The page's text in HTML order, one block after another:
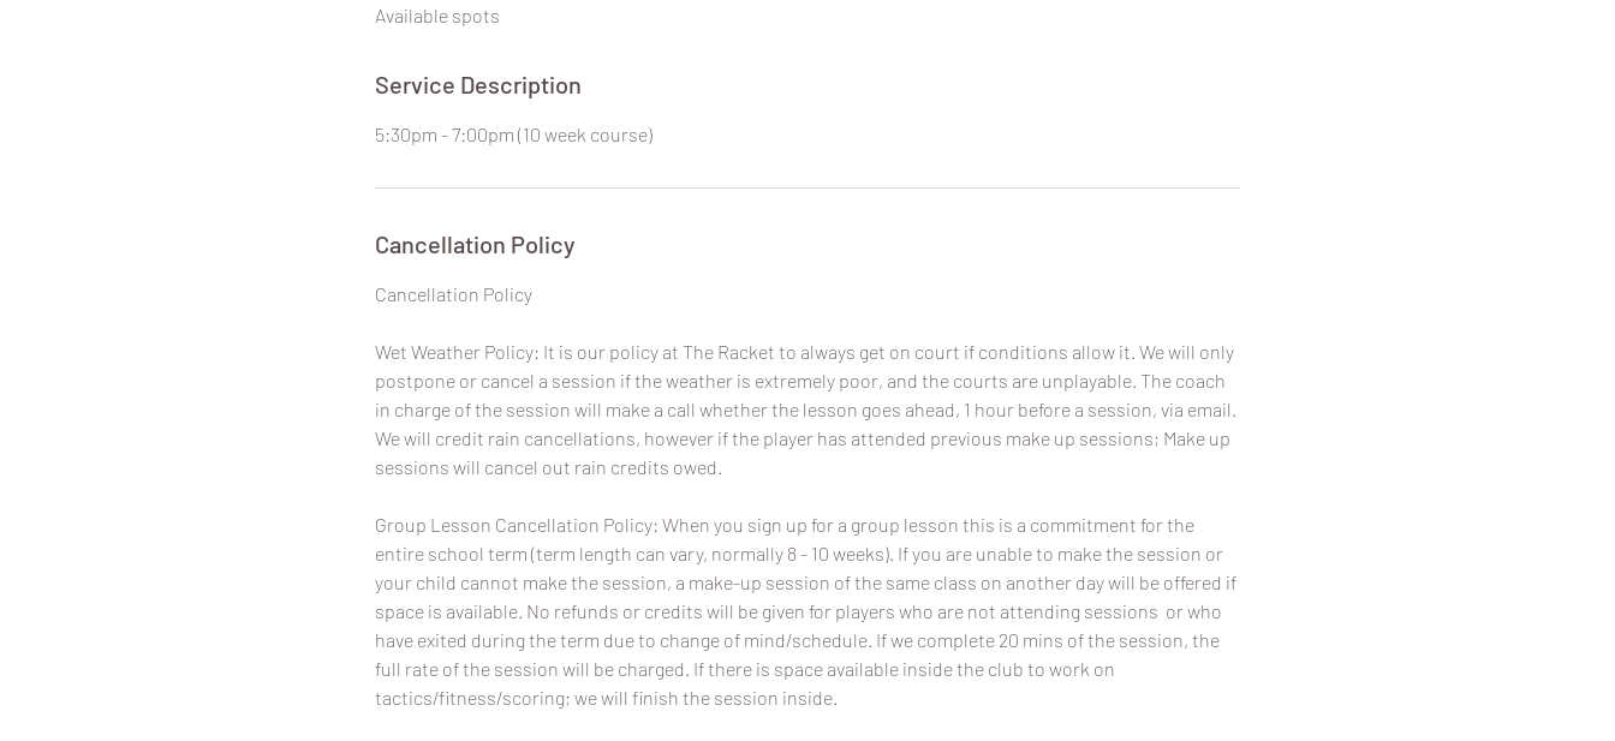
e
Available spots
Service Description
5:30pm - 7:00pm (10 week course)
Cancellation Policy
​Cancellation Policy
Wet Weather Policy: It is our policy at The Racket to always get on court if conditions allow it. We will only
postpone or cancel a session if the weather is extremely poor, and the courts are unplayable. The coach
in charge of the session will make a call whether the lesson goes ahead, 1 hour before a session, via email.
We will credit rain cancellations, however if the player has attended previous make up sessions; Make up
sessions will cancel out rain credits owed.
Group Lesson Cancellation Policy: When you sign up for a group lesson this is a commitment for the
entire school term (term length can vary, normally 8 - 10 weeks). If you are unable to make the session or
your child cannot make the session, a make-up session of the same class on another day will be offered if
space is available. No refunds or credits will be given for players who are not attending sessions or who
have exited during the term due to change of mind/schedule. If we complete 20 mins of the session, the
full rate of the session will be charged. If there is space available inside the club to work on
tactics/fitness/scoring; we will finish the session inside.